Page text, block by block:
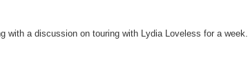
with a discussion on touring with Lydia Loveless for a week.